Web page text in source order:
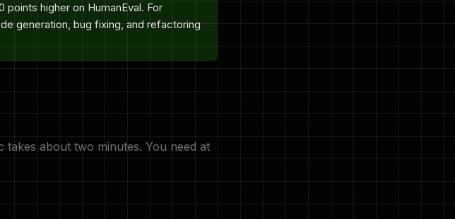
higher on HumanEval. For
generation, bug fixing, and refactoring
about two minutes. You need at